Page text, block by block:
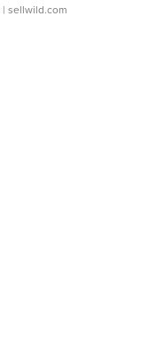
| sellwild.com